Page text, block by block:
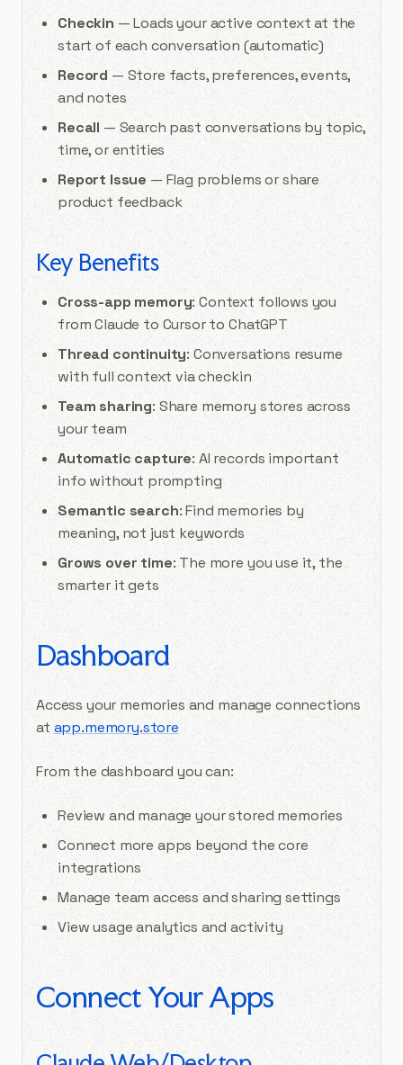
Checkin — Loads your active context at the
start of each conversation (automatic)
Record — Store facts, preferences, events,
and notes
Recall — Search past conversations by topic,
time, or entities
Report Issue — Flag problems or share
product feedback
Key Benefits
Cross-app memory: Context follows you
from Claude to Cursor to ChatGPT
Thread continuity: Conversations resume
with full context via checkin
Team sharing: Share memory stores across
your team
Automatic capture: AI records important
info without prompting
Semantic search: Find memories by
meaning, not just keywords
Grows over time: The more you use it, the
smarter it gets
Dashboard
Access your memories and manage connections
at app.memory.store
From the dashboard you can:
Review and manage your stored memories
Connect more apps beyond the core
integrations
Manage team access and sharing settings
View usage analytics and activity
Connect Your Apps